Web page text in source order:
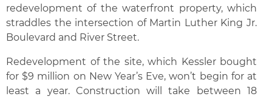
redevelopment of the waterfront property, which
straddles the intersection of Martin Luther King Jr.
Boulevard and River Street.
Redevelopment of the site, which Kessler bought
for $9 million on New Year’s Eve, won’t begin for at
least a year. Construction will take between 18